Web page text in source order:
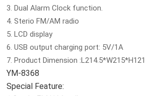
3. Dual Alarm Clock function.
4. Sterio FM/AM radio
5. LCD display
6. USB output charging port: 5V/1A
7. Product Dimension
YM-8368
Special Feature: